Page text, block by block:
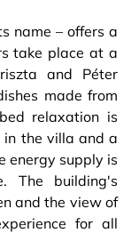
name – offers a
take place at a
and Péter
made from
relaxation is
the villa and a
energy supply is
The building's
and the view of
for all